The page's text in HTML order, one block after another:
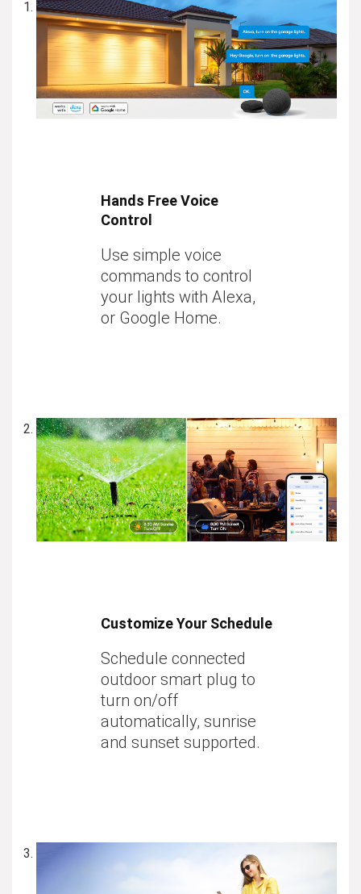
Hands Free Voice
Control
Use simple voice
commands to control
your lights with Alexa,
or Google Home.
Customize Your Schedule
Schedule connected
outdoor smart plug to
turn on/off
automatically, sunrise
and sunset supported.